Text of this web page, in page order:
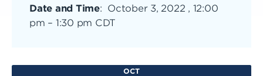
Date and Time: October 3, 2022 , 12:00
pm – 1:30 pm CDT
OCT